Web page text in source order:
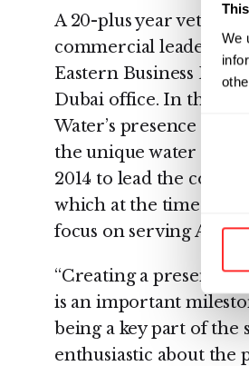
We
A 20-plus year veteran
commercial leaders,
Eastern Business
Dubai office. In this
Water’s presence in
the unique water
2014 to lead the
which at the time was
focus on serving
“Creating a presence
is an important
being a key part of the
enthusiastic about the